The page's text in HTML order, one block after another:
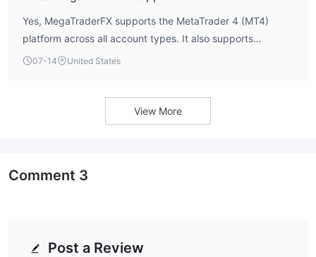
Yes, MegaTraderFX supports the MetaTrader 4 (MT4)
platform across all account types. It also supports
scalping, Expert Advisors (EAs), and Islamic accounts.
07-14 United States
View More
Post a Review
Comment 3